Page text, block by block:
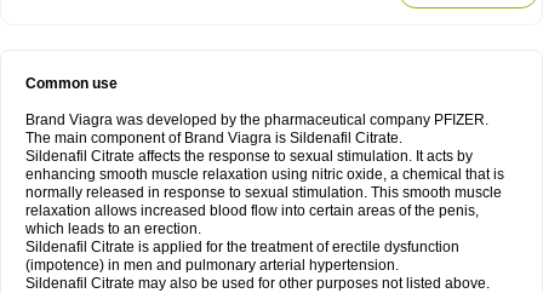
Common use
Brand Viagra was developed by the pharmaceutical company PFIZER.
The main component of Brand Viagra is Sildenafil Citrate.
Sildenafil Citrate affects the response to sexual stimulation. It acts by
enhancing smooth muscle relaxation using nitric oxide, a chemical that is
normally released in response to sexual stimulation. This smooth muscle
relaxation allows increased blood flow into certain areas of the penis,
which leads to an erection.
Sildenafil Citrate is applied for the treatment of erectile dysfunction
(impotence) in men and pulmonary arterial hypertension.
Sildenafil Citrate may also be used for other purposes not listed above.